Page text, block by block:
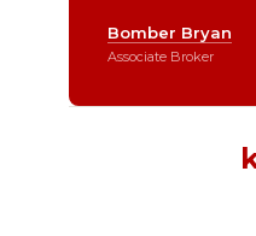
Bomber Bryan
Associate Broker